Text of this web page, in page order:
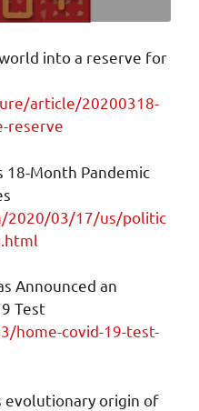
into a reserve for
article/20200318-
reserve
18-Month Pandemic
2020/03/17/us/politic
Announced an
Test
home-covid-19-test-
evolutionary origin of